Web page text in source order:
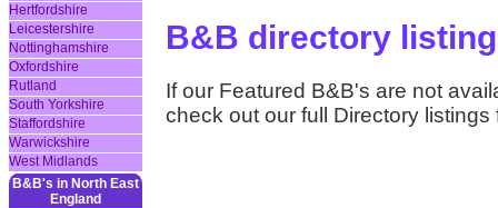
Hertfordshire
Leicestershire
Nottinghamshire
Oxfordshire
Rutland
South Yorkshire
Staffordshire
Warwickshire
West Midlands
B&B's in North East
England
B&B directory
If our Featured B&B's are not
check out our full Directory